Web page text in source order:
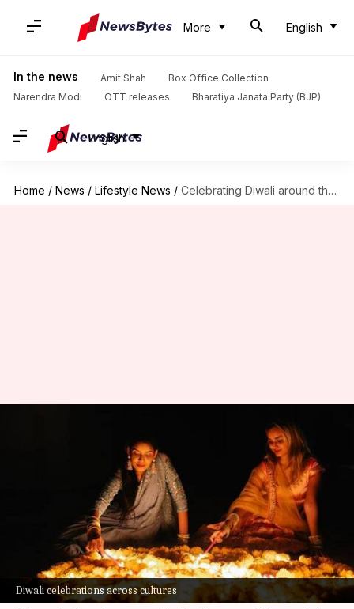
More English
In the news Amit Shah
Box Office Collection
Narendra Modi
OTT releases Bharatiya Janata Party (BJP)
English
Home / News / Lifestyle News / Celebrating Diwali around the world: Traditions and festivities
Diwali celebrations across cultures
Celebrating Diwali around the
world: Traditions and
festivities
Oct 23, 2024 08:20 am
What's the story
Diwali, the festival of lights, spreads joy and
illuminates homes across the world.